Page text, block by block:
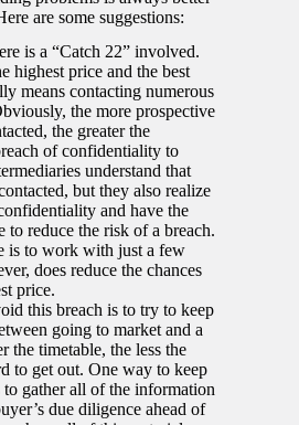
are some suggestions:
is a “Catch 22” involved.
highest price and the best
means contacting numerous
the more prospective
the greater the
of confidentiality to
understand that
but they also realize
and have the
to reduce the risk of a breach.
is to work with just a few
does reduce the chances
price.
this breach is to try to keep
going to market and a
the timetable, the less the
to get out. One way to keep
to gather all of the information
due diligence ahead of